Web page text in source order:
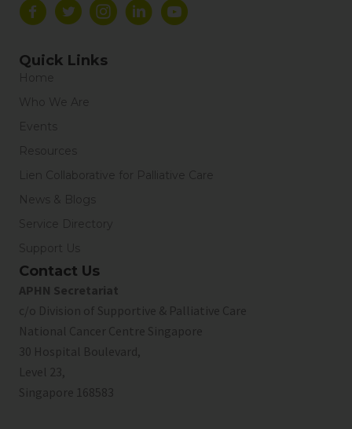
Quick Links
Home
Who We Are
Events
Resources
Lien Collaborative for Palliative Care
News & Blogs
Service Directory
Support Us
Contact Us
APHN Secretariat
c/o Division of Supportive & Palliative Care
National Cancer Centre Singapore
30 Hospital Boulevard,
Level 23,
Singapore 168583